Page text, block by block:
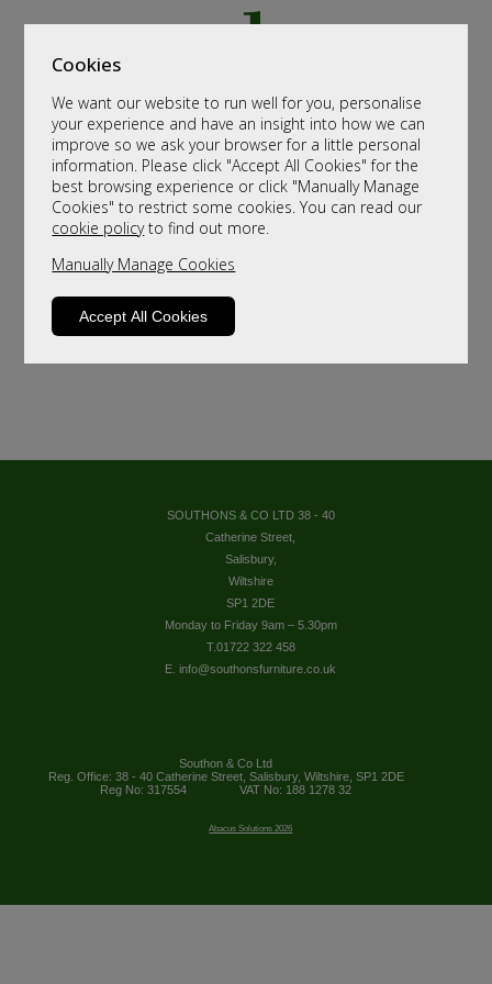
Cookies
We want our website to run well for you, personalise
your experience and have an insight into how we can
improve so we ask your browser for a little personal
information. Please click "Accept All Cookies" for the
best browsing experience or click "Manually Manage
Cookies" to restrict some cookies. You can read our
cookie policyto find out more.
Manually Manage Cookies
Accept All Cookies
SOUTHONS & CO LTD 38 - 40
Catherine Street,
Salisbury,
Wiltshire
SP1 2DE
Monday to Friday 9am – 5.30pm
T.01722 322 458
E. info@southonsfurniture.co.uk
Southon & Co Ltd
Reg. Office: 38 - 40 Catherine Street, Salisbury, Wiltshire, SP1 2DE
Reg No: 317554
VAT No: 188 1278 32
Abacus Solutions 2026